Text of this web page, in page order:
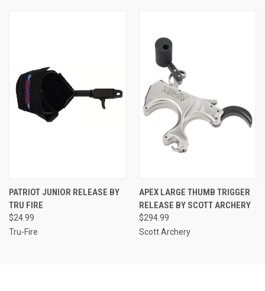
PATRIOT JUNIOR RELEASE BY
TRU FIRE
$24.99
Tru-Fire
APEX LARGE THUMB TRIGGER
RELEASE BY SCOTT ARCHERY
$294.99
Scott Archery